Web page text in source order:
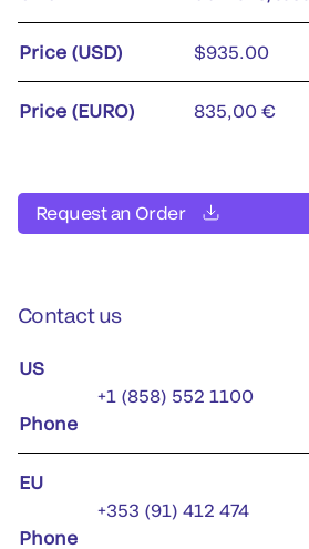
Price (USD) $935.00
Price (EURO) 835,00 €
Request an Order
Contact us
US
Phone
+1 (858) 552 1100
EU
Phone
+353 (91) 412 474